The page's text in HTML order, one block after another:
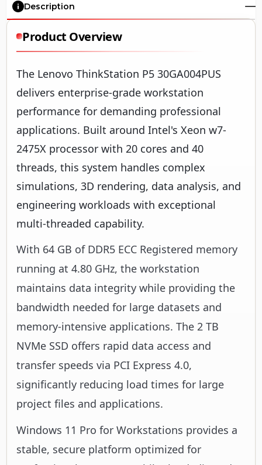
Description
Product Overview
The Lenovo ThinkStation P5 30GA004PUS
delivers enterprise-grade workstation
performance for demanding professional
applications. Built around Intel's Xeon w7-
2475X processor with 20 cores and 40
threads, this system handles complex
simulations, 3D rendering, data analysis, and
engineering workloads with exceptional
multi-threaded capability.
With 64 GB of DDR5 ECC Registered memory
running at 4.80 GHz, the workstation
maintains data integrity while providing the
bandwidth needed for large datasets and
memory-intensive applications. The 2 TB
NVMe SSD offers rapid data access and
transfer speeds via PCI Express 4.0,
significantly reducing load times for large
project files and applications.
Windows 11 Pro for Workstations provides a
stable, secure platform optimized for